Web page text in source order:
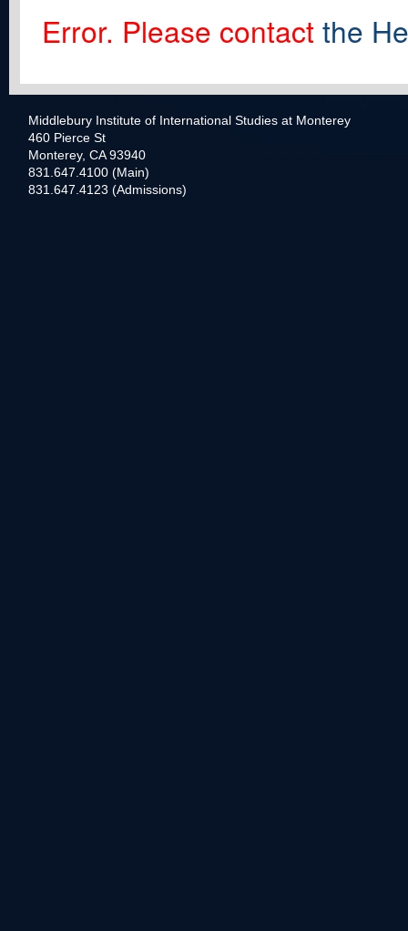
Error. Please contact the
Middlebury Institute of International Studies at Monterey
460 Pierce St
Monterey, CA 93940
831.647.4100 (Main)
831.647.4123 (Admissions)